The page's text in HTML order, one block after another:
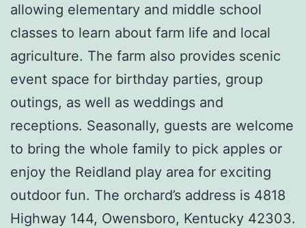
allowing elementary and middle school
classes to learn about farm life and local
agriculture. The farm also provides scenic
event space for birthday parties, group
outings, as well as weddings and
receptions. Seasonally, guests are welcome
to bring the whole family to pick apples or
enjoy the Reidland play area for exciting
outdoor fun. The orchard’s address is 4818
Highway 144, Owensboro, Kentucky 42303.